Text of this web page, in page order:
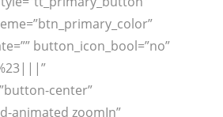
button_icon_bool=”no”
center”
animated zoomIn”